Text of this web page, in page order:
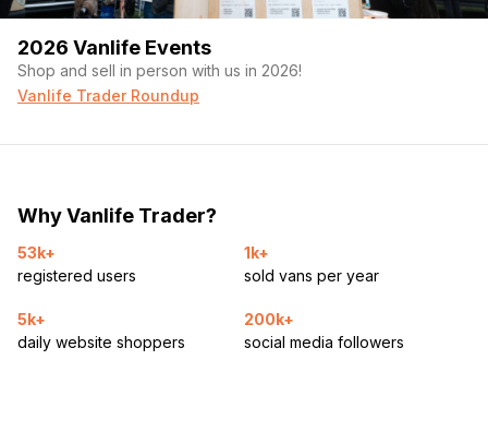
2026 Vanlife Events
Shop and sell in person with us in 2026!
Vanlife Trader Roundup
Why Vanlife Trader?
53k+
registered users
1k+
sold vans per year
5k+
daily website shoppers
200k+
social media followers